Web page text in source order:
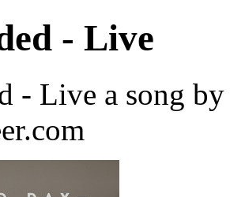
- Live
- Live a song